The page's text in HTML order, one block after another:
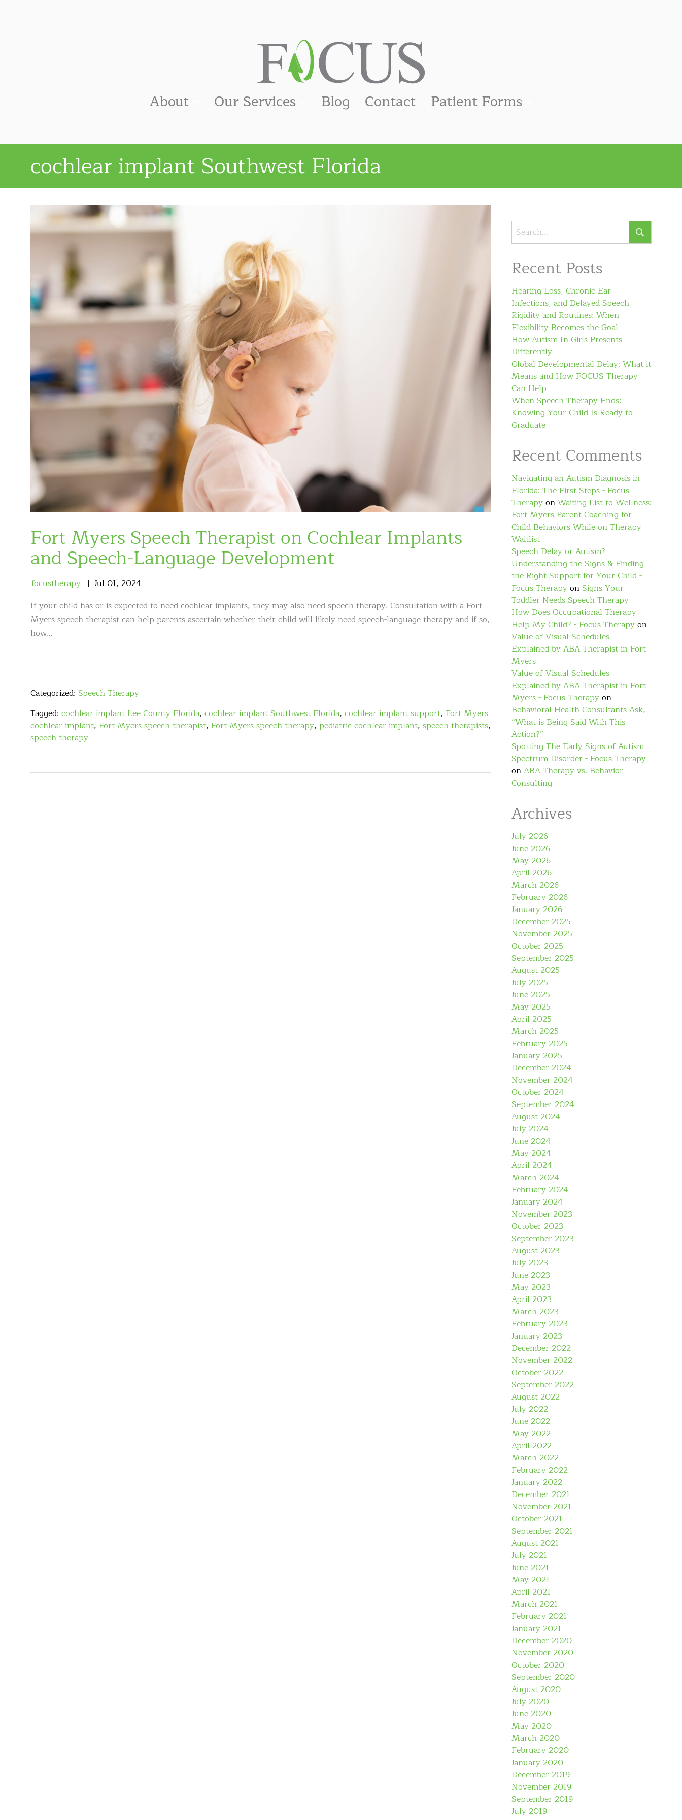
About Our Services Blog Contact Patient Forms
cochlear implant Southwest Florida
Fort Myers Speech Therapist on Cochlear Implants
and Speech-Language Development
focustherapy Jul 01, 2024
If your child has or is expected to need cochlear implants, they may also need speech therapy. Consultation with a Fort
Myers speech therapist can help parents ascertain whether their child will likely need speech-language therapy and if so,
how…
Categorized: Speech Therapy
Tagged: cochlear implant Lee County Florida, cochlear implant Southwest Florida, cochlear implant support, Fort Myers
cochlear implant, Fort Myers speech therapist, Fort Myers speech therapy, pediatric cochlear implant, speech therapists,
speech therapy
Recent Posts
Hearing Loss, Chronic Ear
Infections, and Delayed Speech
Rigidity and Routines: When
Flexibility Becomes the Goal
How Autism In Girls Presents
Differently
Global Developmental Delay: What it
Means and How FOCUS Therapy
Can Help
When Speech Therapy Ends:
Knowing Your Child Is Ready to
Graduate
Recent Comments
Navigating an Autism Diagnosis in
Florida: The First Steps - Focus
TherapyonWaiting List to Wellness:
Fort Myers Parent Coaching for
Child Behaviors While on Therapy
Waitlist
Speech Delay or Autism?
Understanding the Signs & Finding
the Right Support for Your Child -
Focus TherapyonSigns Your
Toddler Needs Speech Therapy
How Does Occupational Therapy
Help My Child? - Focus Therapyon
Value of Visual Schedules –
Explained by ABA Therapist in Fort
Myers
Value of Visual Schedules -
Explained by ABA Therapist in Fort
Myers - Focus Therapyon
Behavioral Health Consultants Ask,
“What is Being Said With This
Action?”
Spotting The Early Signs of Autism
Spectrum Disorder - Focus Therapy
onABA Therapy vs. Behavior
Consulting
Archives
July 2026
June 2026
May 2026
April 2026
March 2026
February 2026
January 2026
December 2025
November 2025
October 2025
September 2025
August 2025
July 2025
June 2025
May 2025
April 2025
March 2025
February 2025
January 2025
December 2024
November 2024
October 2024
September 2024
August 2024
July 2024
June 2024
May 2024
April 2024
March 2024
February 2024
January 2024
November 2023
October 2023
September 2023
August 2023
July 2023
June 2023
May 2023
April 2023
March 2023
February 2023
January 2023
December 2022
November 2022
October 2022
September 2022
August 2022
July 2022
June 2022
May 2022
April 2022
March 2022
February 2022
January 2022
December 2021
November 2021
October 2021
September 2021
August 2021
July 2021
June 2021
May 2021
April 2021
March 2021
February 2021
January 2021
December 2020
November 2020
October 2020
September 2020
August 2020
July 2020
June 2020
May 2020
March 2020
February 2020
January 2020
December 2019
November 2019
September 2019
July 2019